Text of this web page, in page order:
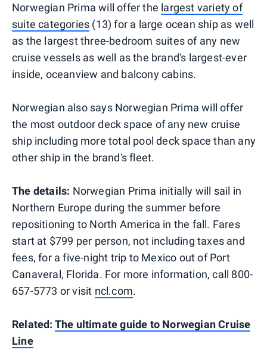
Norwegian Prima will offer the largest variety of
suite categories (13) for a large ocean ship as well
as the largest three-bedroom suites of any new
cruise vessels as well as the brand's largest-ever
inside, oceanview and balcony cabins.
Norwegian also says Norwegian Prima will offer
the most outdoor deck space of any new cruise
ship including more total pool deck space than any
other ship in the brand's fleet.
The details: Norwegian Prima initially will sail in
Northern Europe during the summer before
repositioning to North America in the fall. Fares
start at $799 per person, not including taxes and
fees, for a five-night trip to Mexico out of Port
Canaveral, Florida. For more information, call 800-
657-5773 or visit ncl.com.
Related: The ultimate guide to Norwegian Cruise
Line